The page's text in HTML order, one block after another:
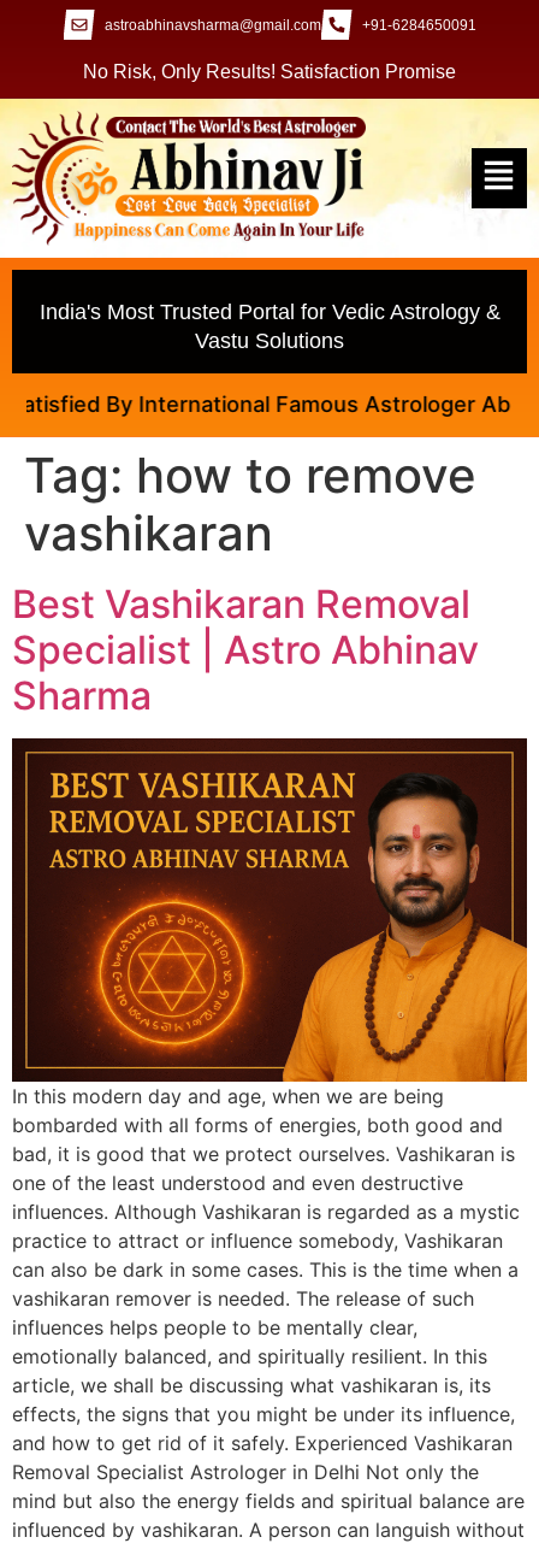
astroabhinavsharma@gmail.com +91-6284650091
No Risk, Only Results! Satisfaction Promise
India's Most Trusted Portal for Vedic Astrology &
Vastu Solutions
By International Famous Astrologer Abhinav
Tag: how to remove
vashikaran
Best Vashikaran Removal
Specialist | Astro Abhinav
Sharma
In this modern day and age, when we are being
bombarded with all forms of energies, both good and
bad, it is good that we protect ourselves. Vashikaran is
one of the least understood and even destructive
influences. Although Vashikaran is regarded as a mystic
practice to attract or influence somebody, Vashikaran
can also be dark in some cases. This is the time when a
vashikaran remover is needed. The release of such
influences helps people to be mentally clear,
emotionally balanced, and spiritually resilient. In this
article, we shall be discussing what vashikaran is, its
effects, the signs that you might be under its influence,
and how to get rid of it safely. Experienced Vashikaran
Removal Specialist Astrologer in Delhi Not only the
mind but also the energy fields and spiritual balance are
influenced by vashikaran. A person can languish without